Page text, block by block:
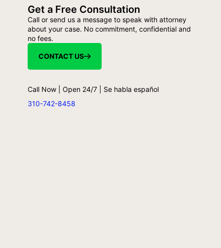
Get a Free Consultation
Call or send us a message to speak with attorney
about your case. No commitment, confidential and
no fees.
CONTACT US
Call Now | Open 24/7 | Se habla español
310-742-8458